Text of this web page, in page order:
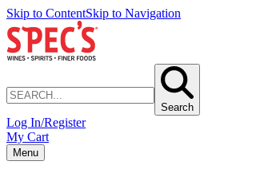
Skip to ContentSkip to Navigation
Search
Log In/Register
My Cart
Menu